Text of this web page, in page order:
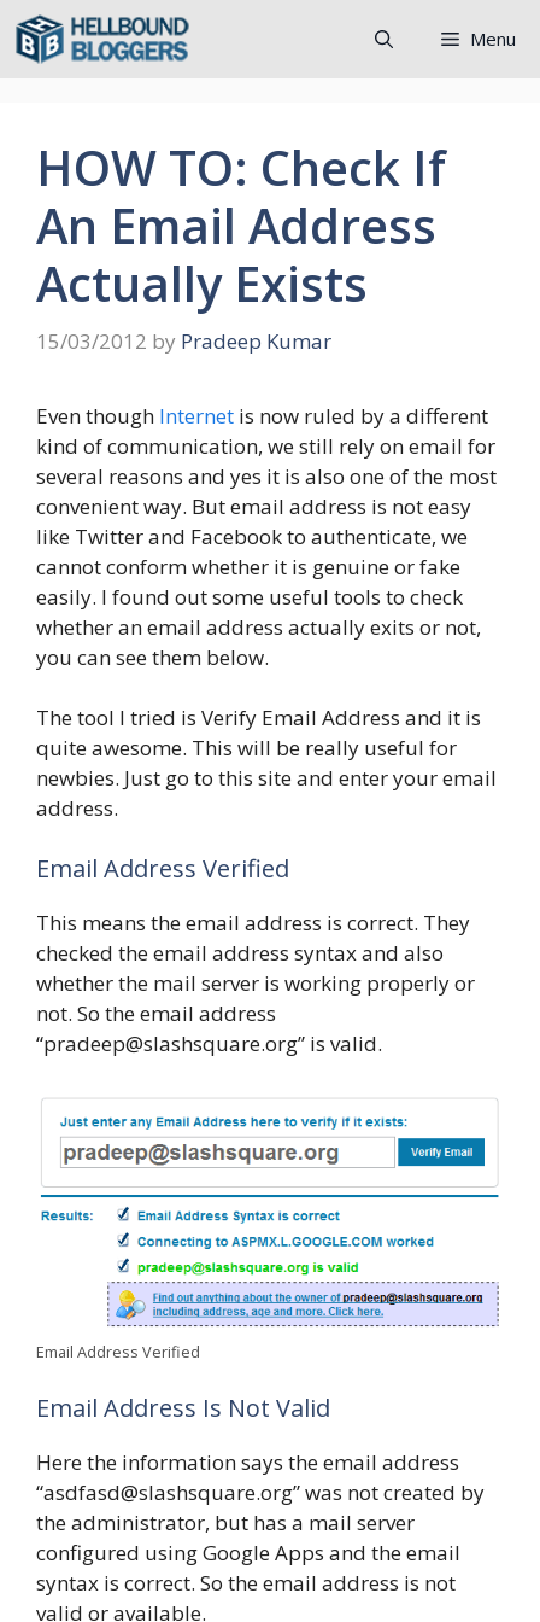
Skip
Menu
HOW TO: Check If
An Email Address
Actually Exists
15/03/2012 by Pradeep Kumar
Even though Internet is now ruled by a different
kind of communication, we still rely on email for
several reasons and yes it is also one of the most
convenient way. But email address is not easy
like Twitter and Facebook to authenticate, we
cannot conform whether it is genuine or fake
easily. I found out some useful tools to check
whether an email address actually exits or not,
you can see them below.
The tool I tried is Verify Email Address and it is
quite awesome. This will be really useful for
newbies. Just go to this site and enter your email
address.
Email Address Verified
This means the email address is correct. They
checked the email address syntax and also
whether the mail server is working properly or
not. So the email address
“pradeep@slashsquare.org” is valid.
Email Address Verified
Email Address Is Not Valid
Here the information says the email address
“asdfasd@slashsquare.org” was not created by
the administrator, but has a mail server
configured using Google Apps and the email
syntax is correct. So the email address is not
valid or available.